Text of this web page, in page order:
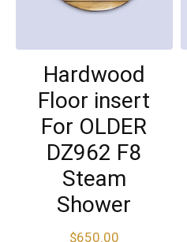
Hardwood
Floor insert
For OLDER
DZ962 F8
Steam
Shower
$650.00